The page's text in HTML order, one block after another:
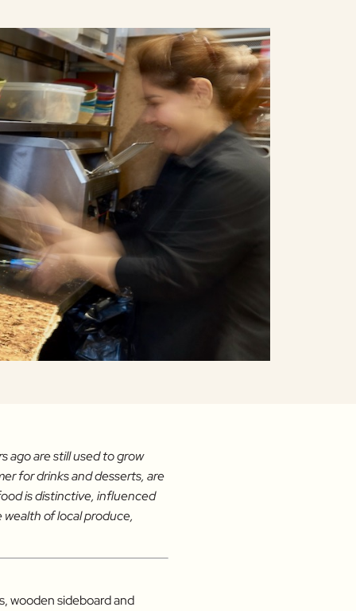
ago are still used to grow
for drinks and desserts, are
is distinctive, influenced
of local produce,
wooden sideboard and